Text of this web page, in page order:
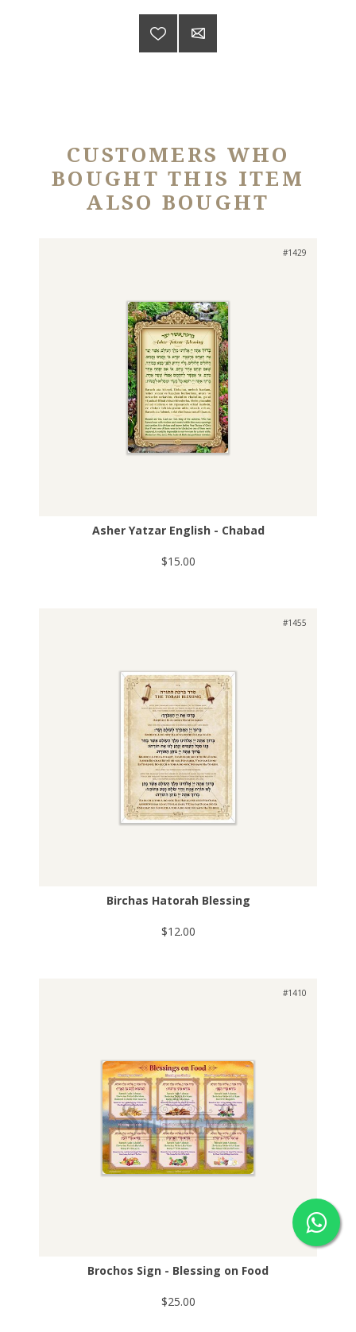
CUSTOMERS WHO
BOUGHT THIS ITEM
ALSO BOUGHT
#1429
Asher Yatzar English - Chabad
$15.00
#1455
Birchas Hatorah Blessing
$12.00
#1410
Brochos Sign - Blessing on Food
$25.00